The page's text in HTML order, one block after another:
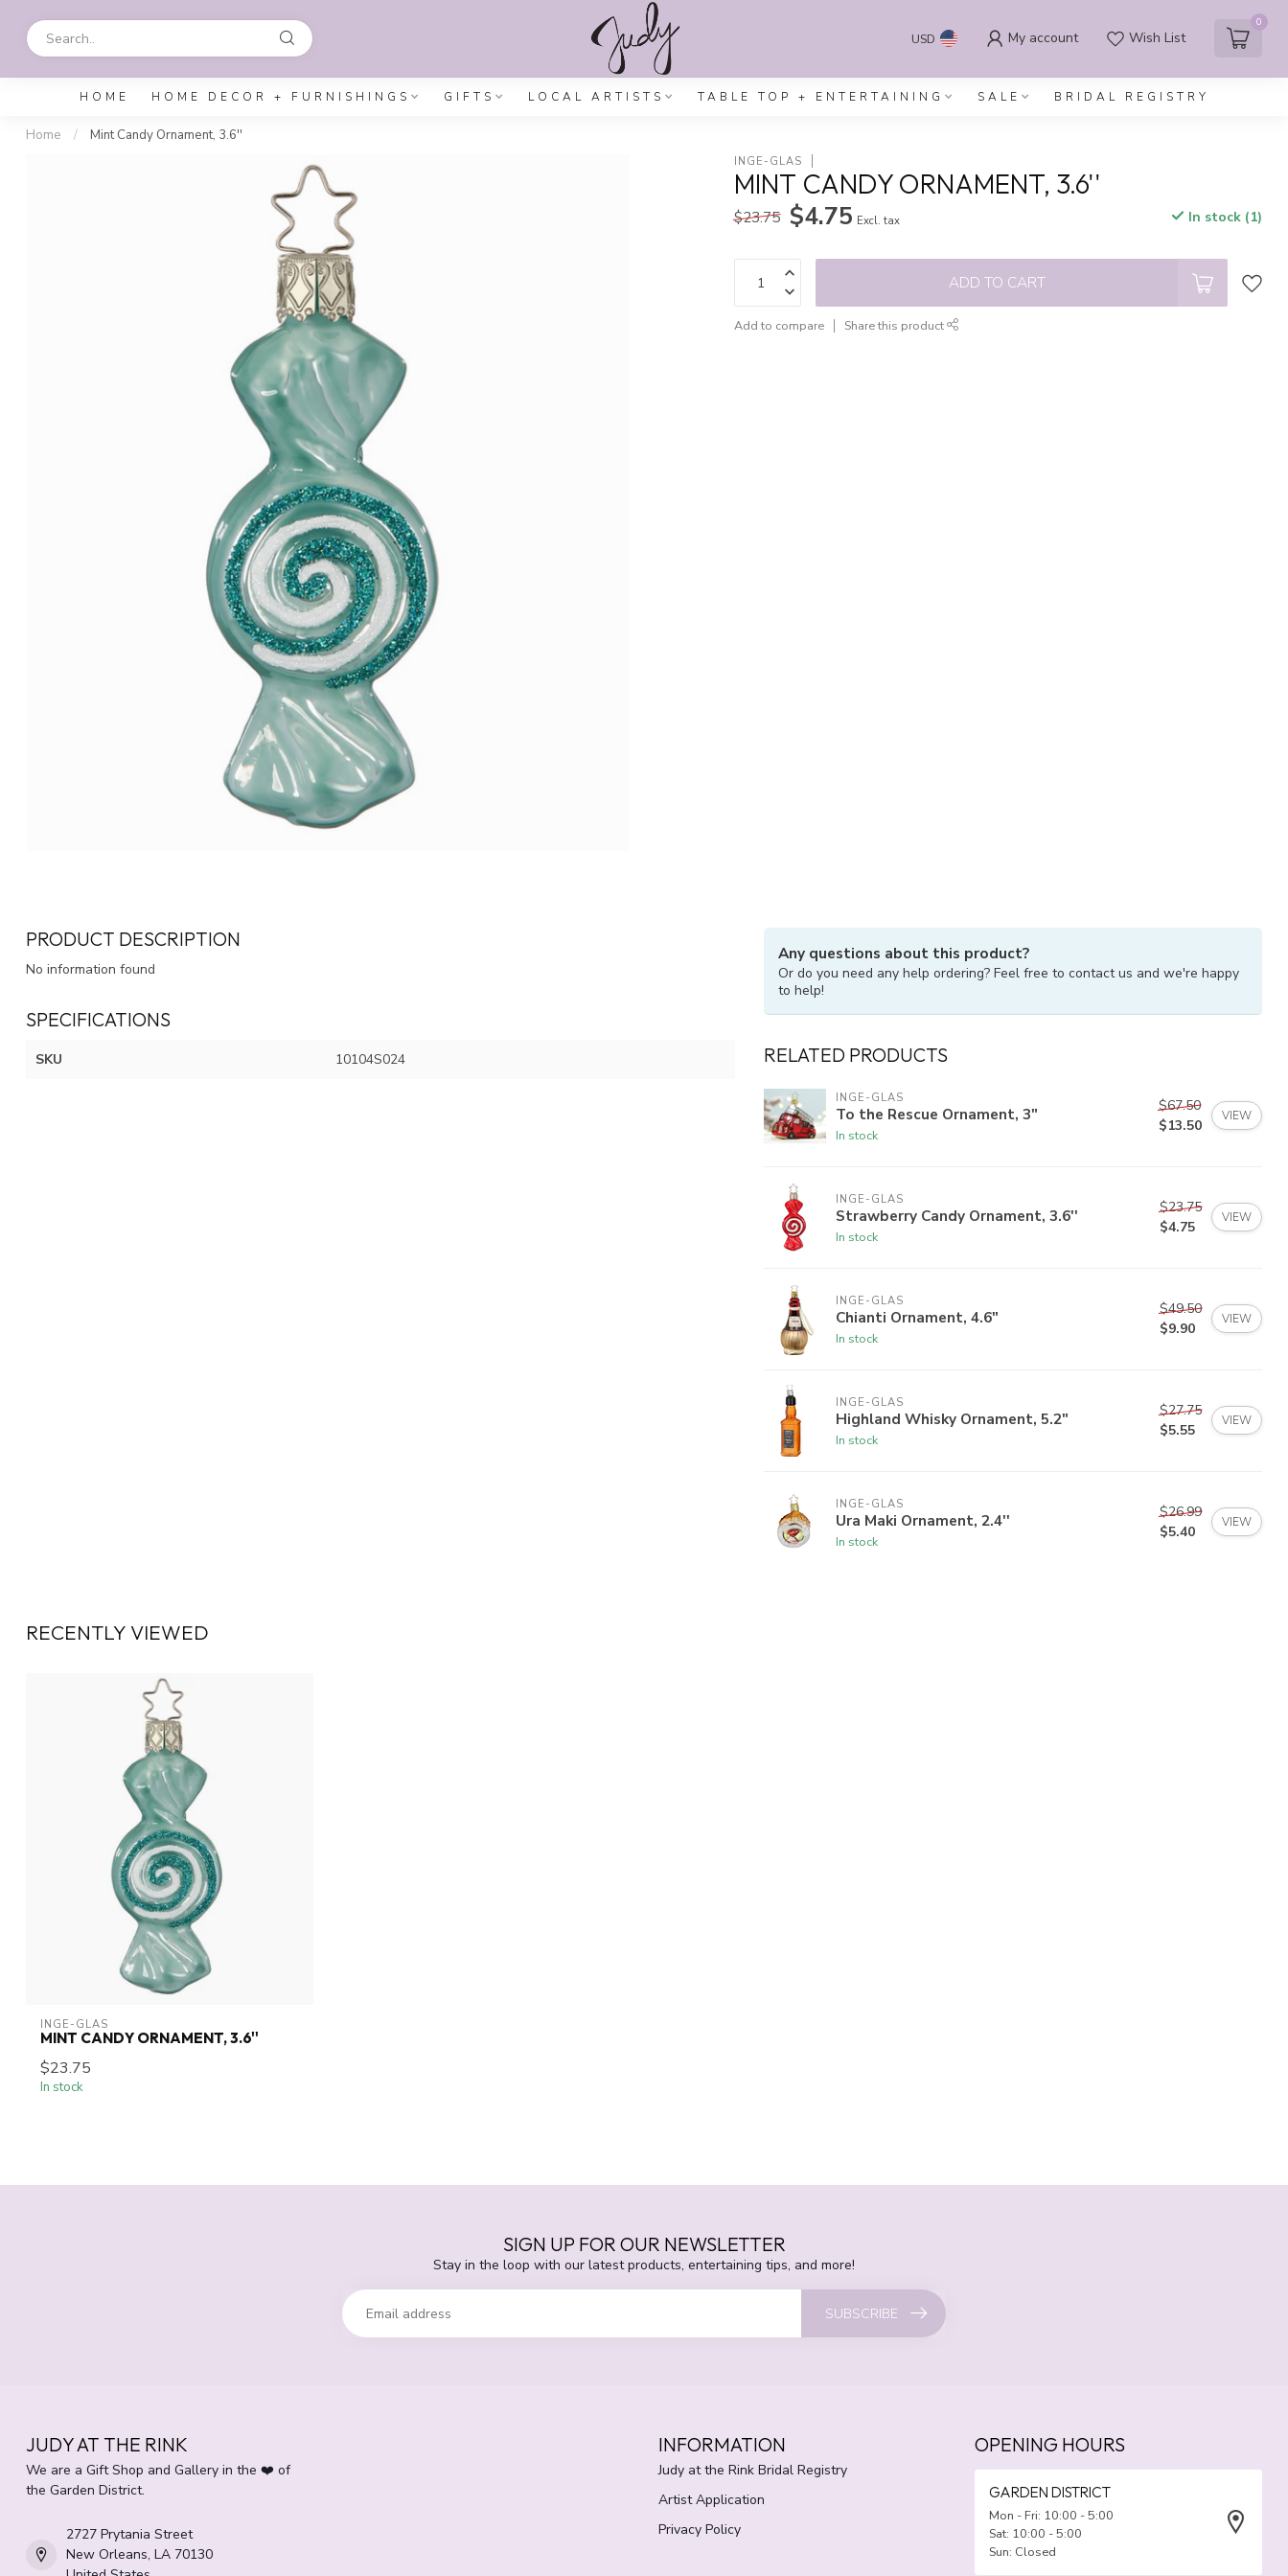
USD My account Wish List
0
HOME HOME DECOR + FURNISHINGS GIFTS LOCAL ARTISTS TABLE TOP + ENTERTAINING SALE BRIDAL REGISTRY
Home / Mint Candy Ornament, 3.6''
INGE-GLAS
MINT CANDY ORNAMENT, 3.6''
$23.75 $4.75 Excl. tax In stock (1)
ADD TO CART
Add to compare Share this product
PRODUCT DESCRIPTION
No information found
SPECIFICATIONS
SKU 10104S024
Any questions about this product?
Or do you need any help ordering? Feel free to contact us and we're happy
to help!
RELATED PRODUCTS
INGE-GLAS
To the Rescue Ornament, 3"
In stock
$67.50
$13.50
VIEW
INGE-GLAS
Strawberry Candy Ornament, 3.6''
In stock
$23.75
$4.75
VIEW
INGE-GLAS
Chianti Ornament, 4.6"
In stock
$49.50
$9.90
VIEW
INGE-GLAS
Highland Whisky Ornament, 5.2"
In stock
$27.75
$5.55
VIEW
INGE-GLAS
Ura Maki Ornament, 2.4''
In stock
$26.99
$5.40
VIEW
RECENTLY VIEWED
INGE-GLAS
MINT CANDY ORNAMENT, 3.6''
$23.75
In stock
SIGN UP FOR OUR NEWSLETTER
Stay in the loop with our latest products, entertaining tips, and more!
SUBSCRIBE
JUDY AT THE RINK
We are a Gift Shop and Gallery in the ❤️ of
the Garden District.
2727 Prytania Street
New Orleans, LA 70130
INFORMATION
Judy at the Rink Bridal Registry
Artist Application
Privacy Policy
OPENING HOURS
GARDEN DISTRICT
Mon - Fri: 10:00 - 5:00
Sat: 10:00 - 5:00
Sun: Closed